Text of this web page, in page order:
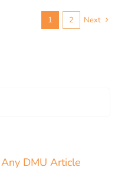
1 2 Next
DMU Article